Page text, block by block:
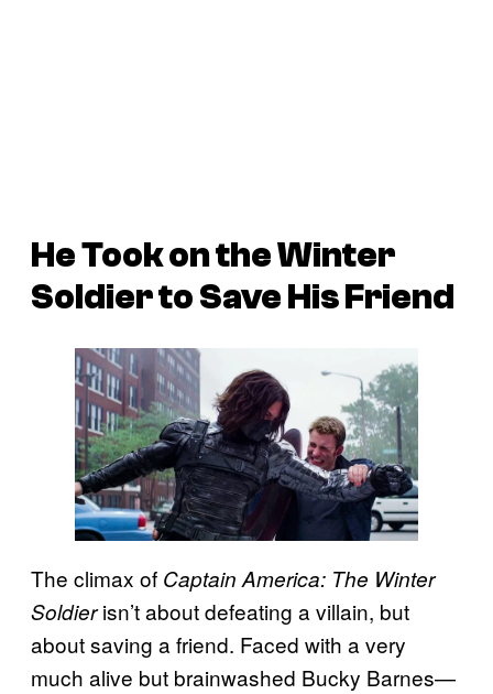
He Took on the Winter
Soldier to Save His Friend
The climax of Captain America: The Winter
Soldierisn’t about defeating a villain, but
about saving a friend. Faced with a very
much alive but brainwashed Bucky Barnes—